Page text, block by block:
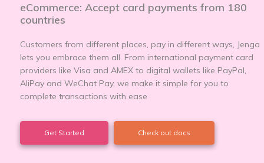
eCommerce: Accept card payments from 180
countries
Customers from different places, pay in different ways, Jenga
lets you embrace them all. From international payment card
providers like Visa and AMEX to digital wallets like PayPal,
AliPay and WeChat Pay, we make it simple for you to
complete transactions with ease
Get Started Check out docs